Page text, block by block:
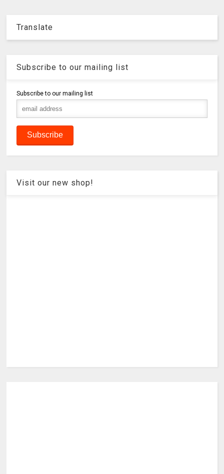
Translate
Subscribe to our mailing list
Subscribe to our mailing list
Visit our new shop!